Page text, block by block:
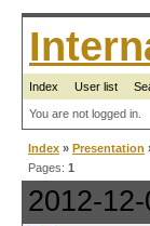
Index User list
You are not logged in.
Index » Presentation
Pages: 1
2012-